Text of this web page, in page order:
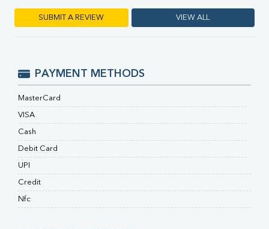
Folic Acid
MAU
SUBMIT A REVIEW VIEW ALL
PAYMENT METHODS
MasterCard
VISA
Cash
Debit Card
UPI
Credit
Nfc